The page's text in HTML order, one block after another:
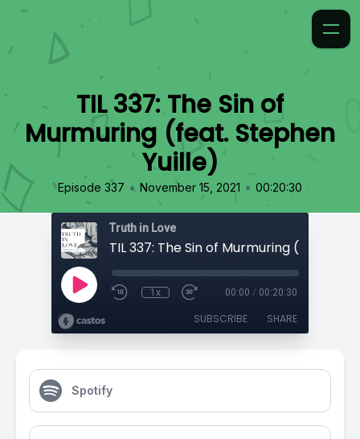
TIL 337: The Sin of
Murmuring (feat. Stephen
Yuille)
Episode 337 • November 15, 2021 • 00:20:30
Truth in Love
1x 00:00 / 00:20:30
SUBSCRIBE SHARE
Spotify